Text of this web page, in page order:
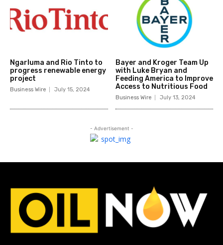
Ngarluma and Rio Tinto to
progress renewable energy
project
Business Wire July 15, 2024
Bayer and Kroger Team Up
with Luke Bryan and
Feeding America to Improve
Access to Nutritious Food
Business Wire July 13, 2024
- Advertisement -